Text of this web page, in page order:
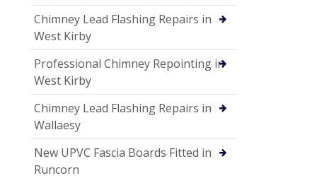
Chimney Lead Flashing Repairs in
West Kirby
Professional Chimney Repointing in
West Kirby
Chimney Lead Flashing Repairs in
Wallaesy
New UPVC Fascia Boards Fitted in
Runcorn